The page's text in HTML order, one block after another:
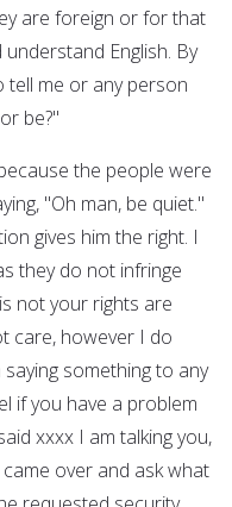
are foreign or for that
English. By
tell me or any person
be?"
the people were
"Oh man, be quiet."
gives him the right. I
they do not infringe
not your rights are
care, however I do
something to any
if you have a problem
xxxx I am talking you,
over and ask what